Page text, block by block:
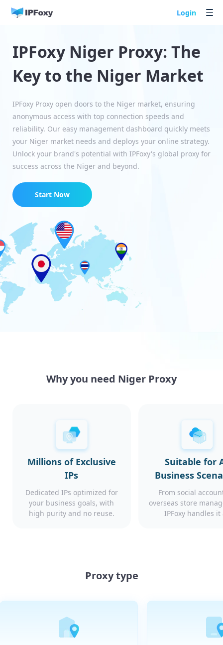
Login
IPFoxy Niger Proxy: The
Key to the Niger Market
IPFoxy Proxy open doors to the Niger market, ensuring
anonymous access with top connection speeds and
reliability. Our easy management dashboard quickly meets
your Niger market needs and deploys your online strategy.
Unlock your brand's potential with IPFoxy's global proxy for
success across the Niger and beyond.
Start Now
Why you need Niger Proxy
Millions of Exclusive
IPs
Dedicated IPs optimized for
your business goals, with
high purity and no reuse.
Suitable for
Business
From social
overseas store
IPFoxy handles it
Proxy type